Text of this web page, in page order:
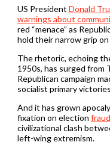
US President Donald
warnings about
red “menace” as
hold their narrow grip on
The rhetoric, echoing
1950s, has surged from
Republican campaign
socialist primary
And it has grown
fixation on election fraud
civilizational clash
left-wing extremism.